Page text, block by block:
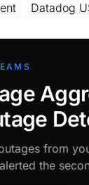
Datadog
from
the